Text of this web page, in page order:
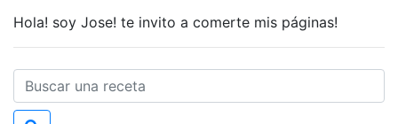
Hola! soy Jose! te invito a comerte mis páginas!